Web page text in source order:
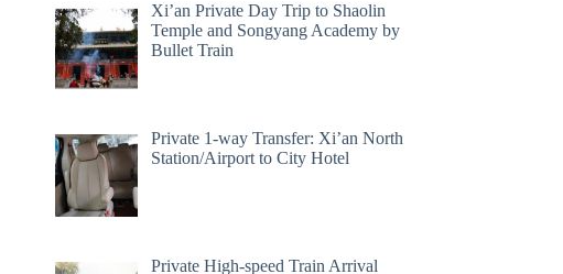
Xi’an Private Day Trip to Shaolin
Temple and Songyang Academy by
Bullet Train
Private 1-way Transfer: Xi’an North
Station/Airport to City Hotel
Private High-speed Train Arrival